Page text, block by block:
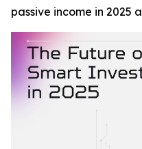
passive income in 2025